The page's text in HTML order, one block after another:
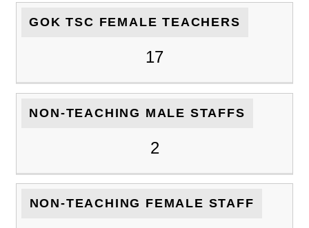
GOK TSC FEMALE TEACHERS
17
NON-TEACHING MALE STAFFS
2
NON-TEACHING FEMALE STAFF